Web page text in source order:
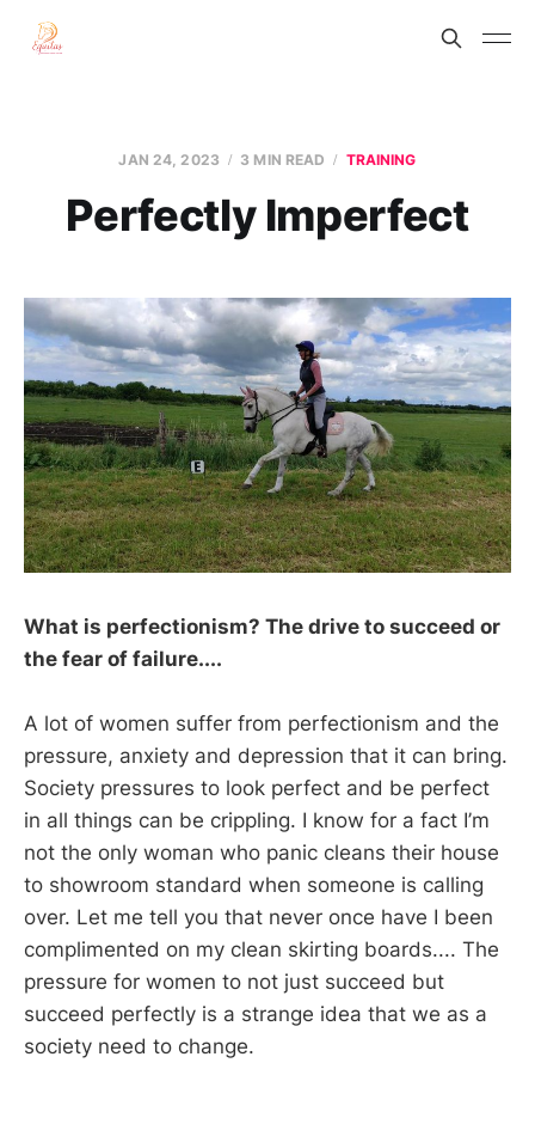
JAN 24, 2023 3 MIN READ TRAINING
Perfectly Imperfect
What is perfectionism? The drive to succeed or
the fear of failure....
A lot of women suffer from perfectionism and the
pressure, anxiety and depression that it can bring.
Society pressures to look perfect and be perfect
in all things can be crippling. I know for a fact I’m
not the only woman who panic cleans their house
to showroom standard when someone is calling
over. Let me tell you that never once have I been
complimented on my clean skirting boards.... The
pressure for women to not just succeed but
succeed perfectly is a strange idea that we as a
society need to change.